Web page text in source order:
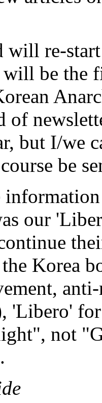
will re-
will be the
of
but I/we
be
our
Korea
'Libero'
not